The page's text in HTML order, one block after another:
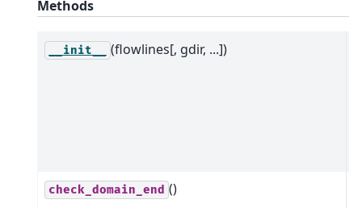
Methods
__init__ (flowlines[, gdir, ...])
check_domain_end ()